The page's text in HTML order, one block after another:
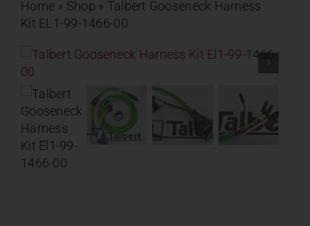
Service
Parts
Locations
Home » Shop » Talbert Gooseneck Harness
Kit EL1-99-1466-00